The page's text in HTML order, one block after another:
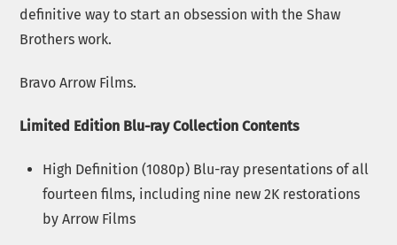
definitive way to start an obsession with the Shaw
Brothers work.
Bravo Arrow Films.
Limited Edition Blu-ray Collection Contents
High Definition (1080p) Blu-ray presentations of all
fourteen films, including nine new 2K restorations
by Arrow Films